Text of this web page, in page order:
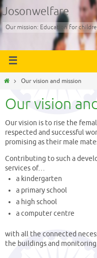
Josonwelfare
Our mission: Education for
Our vision and mission
Our vision
Our vision is to rise the
respected and successful
promising as their male
Contributing to such a
services of…
a kindergarten
a primary school
a high school
a computer centre
with all the connected
the buildings and